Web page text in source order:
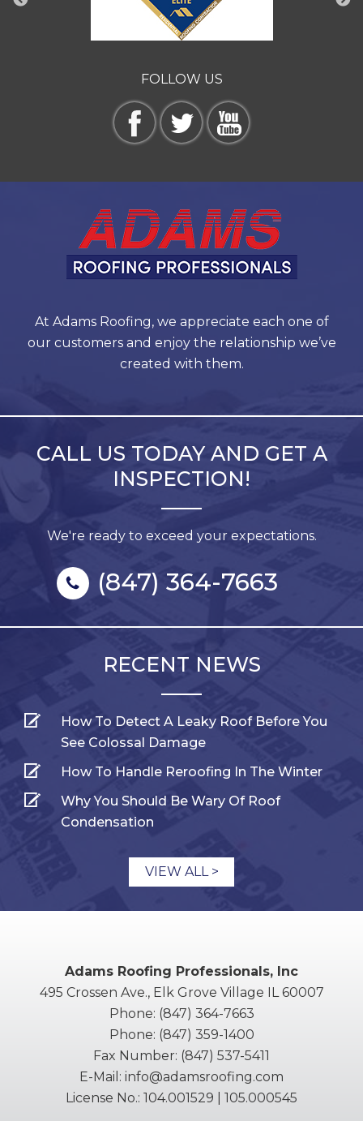
FOLLOW US
At Adams Roofing, we appreciate each one of
our customers and enjoy the relationship we’ve
created with them.
CALL US TODAY AND GET A
INSPECTION!
We're ready to exceed your expectations.
(847) 364-7663
RECENT NEWS
How To Detect A Leaky Roof Before You
See Colossal Damage
How To Handle Reroofing In The Winter
Why You Should Be Wary Of Roof
Condensation
VIEW ALL >
Adams Roofing Professionals, Inc
495 Crossen Ave., Elk Grove Village IL 60007
Phone: (847) 364-7663
Phone: (847) 359-1400
Fax Number: (847) 537-5411
E-Mail: info@adamsroofing.com
License No.: 104.001529 | 105.000545